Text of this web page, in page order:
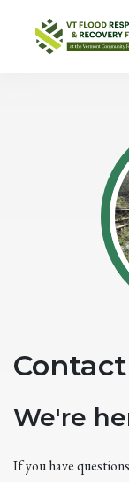
VT Flood
We're
If you have